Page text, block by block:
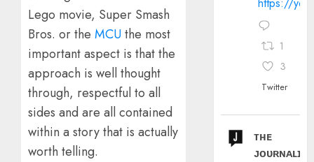
Lego movie, Super Smash
Bros. or the MCUthe most
important aspect is that the
approach is well thought
through, respectful to all
sides and are all contained
within a story that is actually
worth telling.
1
3
Twitter
ᴛʜᴇ
ᴊᴏᴜʀɴᴀʟɪx